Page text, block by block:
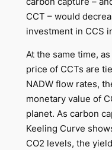
CCT – would
investment in CCS
At the same time,
price of CCTs are
NADW flow rates,
monetary value of
planet. As carbon
Keeling Curve
CO2 levels, the